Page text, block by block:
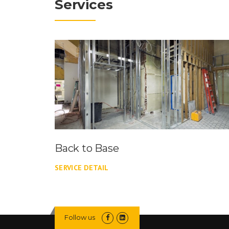
Services
Back to Base
SERVICE DETAIL
Follow us